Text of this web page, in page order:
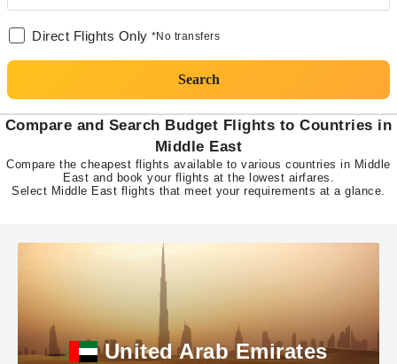
Direct Flights Only *No transfers
Search
Compare and Search Budget Flights to Countries in
Middle East
Compare the cheapest flights available to various countries in Middle
East and book your flights at the lowest airfares.
Select Middle East flights that meet your requirements at a glance.
United Arab Emirates